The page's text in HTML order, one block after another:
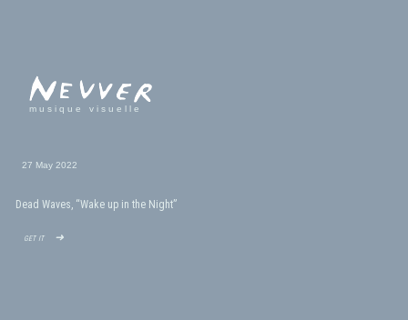
musique visuelle
27 May 2022
Dead Waves, “Wake up in the Night”
get it ➜